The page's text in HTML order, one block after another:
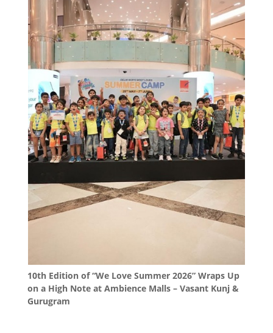
10th Edition of “We Love Summer 2026” Wraps Up
on a High Note at Ambience Malls – Vasant Kunj &
Gurugram